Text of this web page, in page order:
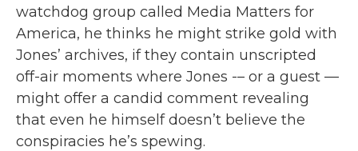
watchdog group called Media Matters for
America, he thinks he might strike gold with
Jones’ archives, if they contain unscripted
off-air moments where Jones -– or a guest —
might offer a candid comment revealing
that even he himself doesn’t believe the
conspiracies he’s spewing.